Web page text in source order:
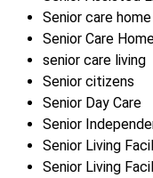
Senior care home
Senior Care
senior care living
Senior citizens
Senior Day Care
Senior
Senior Living
Senior Living